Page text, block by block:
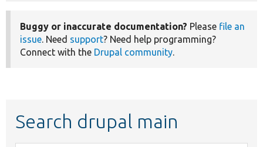
Buggy or inaccurate documentation? Please file an
issue. Need support? Need help programming?
Connect with the Drupal community.
Search drupal main